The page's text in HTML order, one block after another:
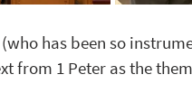
has been so
from 1 Peter as the